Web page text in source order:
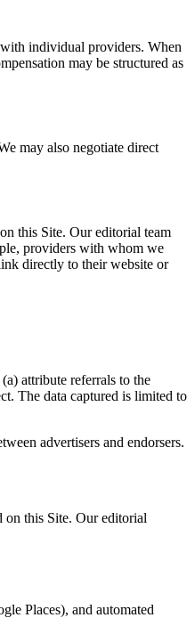
individual providers. When
may be structured as
may also negotiate direct
this Site. Our editorial team
providers with whom we
directly to their website or
attribute referrals to the
The data captured is limited to
advertisers and endorsers.
on this Site. Our editorial
Places), and automated